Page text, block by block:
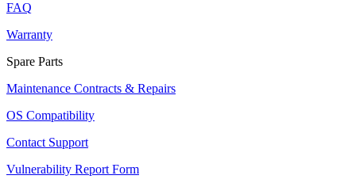
FAQ
Warranty
Spare Parts
Maintenance Contracts & Repairs
OS Compatibility
Contact Support
Vulnerability Report Form